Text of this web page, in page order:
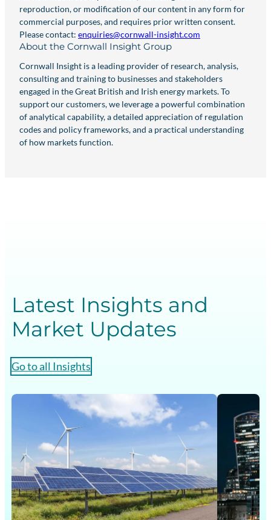
reproduction, or modification of our content in any form for
commercial purposes, and requires prior written consent.
Please contact: enquiries@cornwall-insight.com
About the Cornwall Insight Group
Cornwall Insight is a leading provider of research, analysis,
consulting and training to businesses and stakeholders
engaged in the Great British and Irish energy markets. To
support our customers, we leverage a powerful combination
of analytical capability, a detailed appreciation of regulation
codes and policy frameworks, and a practical understanding
of how markets function.
Latest Insights and
Market Updates
Go to all Insights